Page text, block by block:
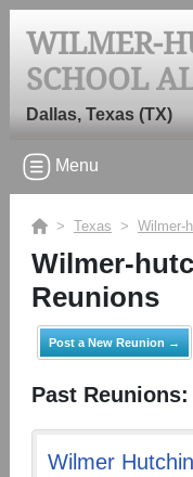
WILMER-
SCHOOL
Dallas, Texas (TX)
Menu
> Texas > Wilmer-
Wilmer-
Reunions
Post a New Reunion →
Past Reunions:
Wilmer